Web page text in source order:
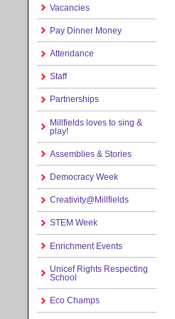
Vacancies
Pay Dinner Money
Attendance
Staff
Partnerships
Millfields loves to sing &
play!
Assemblies & Stories
Democracy Week
Creativity@Millfields
STEM Week
Enrichment Events
Unicef Rights Respecting
School
Eco Champs